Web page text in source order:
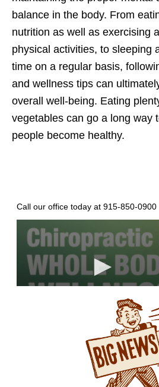
balance in the body. From
nutrition as well as exercising
physical activities, to sleeping
time on a regular basis,
and wellness tips can
overall well-being. Eating
vegetables can go a long way
people become healthy.